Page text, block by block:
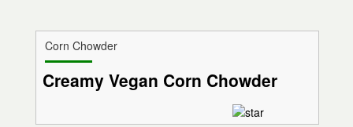
Corn Chowder
Creamy Vegan Corn Chowder